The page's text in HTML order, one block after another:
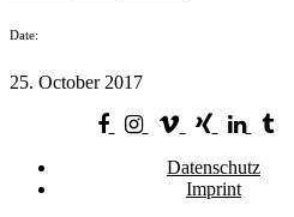
Date:
25. October 2017
Datenschutz
Imprint